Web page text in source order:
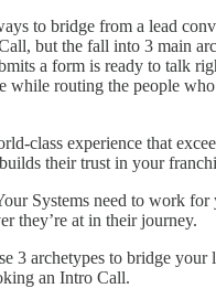
to bridge from a lead
but the fall into 3 main
a form is ready to talk
while routing the people
class experience that
their trust in your
Systems need to work
they’re at in their journey.
3 archetypes to bridge your
an Intro Call.